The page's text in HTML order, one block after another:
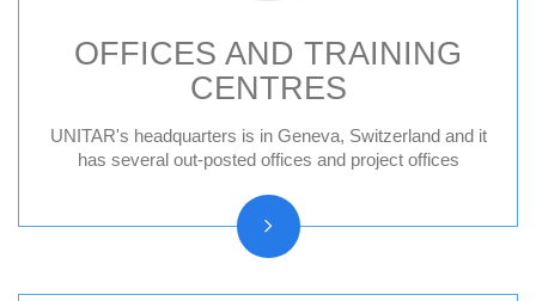
OFFICES AND TRAINING
CENTRES
UNITAR's headquarters is in Geneva, Switzerland and it
has several out-posted offices and project offices
Hiroshima, Japan
New York, United States
CIFAL Centres